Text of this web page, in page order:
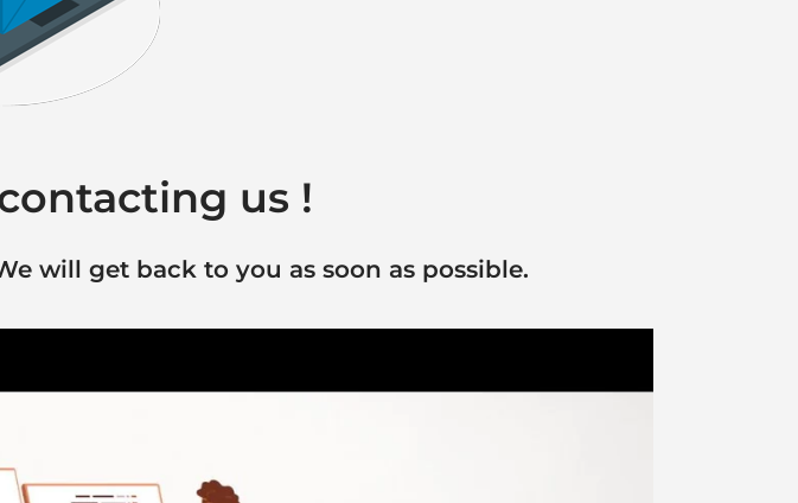
us !
will get back to you as soon as possible.